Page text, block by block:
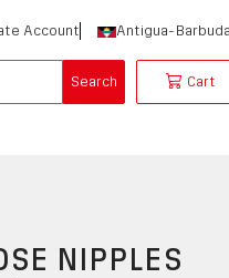
Account Antigua-Barbuda
Search Cart
NIPPLES